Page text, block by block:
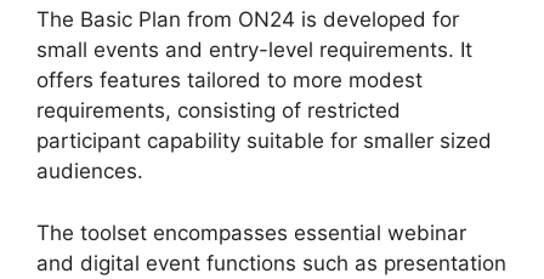
The Basic Plan from ON24 is developed for
small events and entry-level requirements. It
offers features tailored to more modest
requirements, consisting of restricted
participant capability suitable for smaller sized
audiences.
The toolset encompasses essential webinar
and digital event functions such as presentation